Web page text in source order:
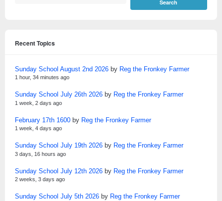
Recent Topics
Sunday School August 2nd 2026 by Reg the Fronkey Farmer
1 hour, 34 minutes ago
Sunday School July 26th 2026 by Reg the Fronkey Farmer
1 week, 2 days ago
February 17th 1600 by Reg the Fronkey Farmer
1 week, 4 days ago
Sunday School July 19th 2026 by Reg the Fronkey Farmer
3 days, 16 hours ago
Sunday School July 12th 2026 by Reg the Fronkey Farmer
2 weeks, 3 days ago
Sunday School July 5th 2026 by Reg the Fronkey Farmer